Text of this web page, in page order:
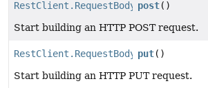
RestClient.RequestBodyUriSpec
post()
Start building an HTTP POST request.
RestClient.RequestBodyUriSpec
put()
Start building an HTTP PUT request.